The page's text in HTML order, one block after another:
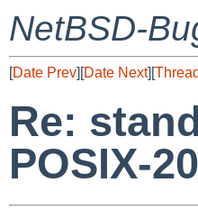
NetBSD-
[Date Prev][Date Next][
Re:
POSIX-